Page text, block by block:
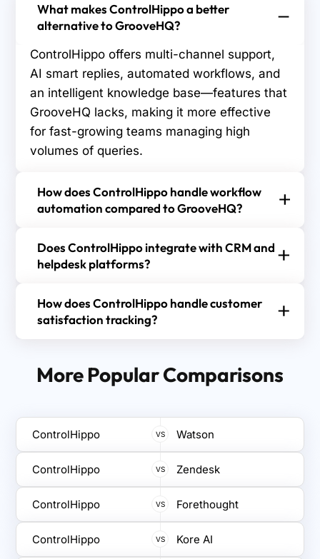
What makes ControlHippo a better
alternative to GrooveHQ?
ControlHippo offers multi-channel support,
AI smart replies, automated workflows, and
an intelligent knowledge base—features that
GrooveHQ lacks, making it more effective
for fast-growing teams managing high
volumes of queries.
How does ControlHippo handle workflow
automation compared to GrooveHQ?
routing, and follow-ups based on customer
behavior and agent availability, while GrooveHQ
customization and optimization options for
Does ControlHippo integrate with CRM and
helpdesk platforms?
helpdesk tools, enabling teams to sync customer
data, manage tickets in real time, and streamline
multiple platforms.
How does ControlHippo handle customer
satisfaction tracking?
allowing teams to collect feedback after every
interaction, monitor satisfaction trends, and adapt
and long-term customer retention.
More Popular Comparisons
ControlHippo Watson
VS
ControlHippo Zendesk
VS
ControlHippo Forethought
VS
ControlHippo Kore AI
VS